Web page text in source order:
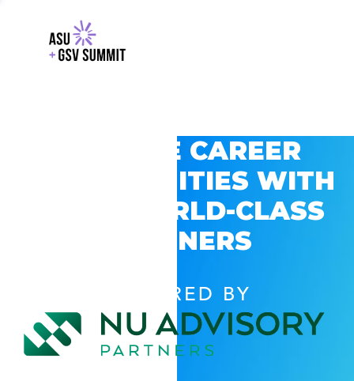
EXPLORE CAREER
OPPORTUNITIES WITH
GSV’S WORLD-CLASS
PARTNERS
POWERED BY